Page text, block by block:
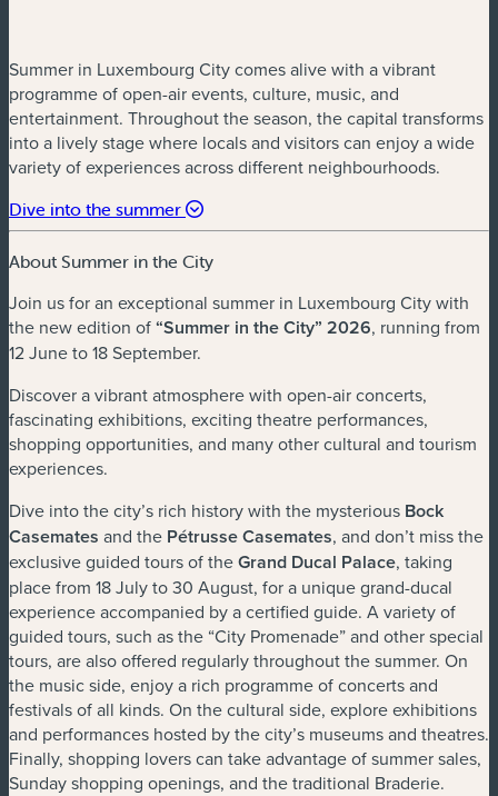
Summer in Luxembourg City comes alive with a vibrant
programme of open-air events, culture, music, and
entertainment. Throughout the season, the capital transforms
into a lively stage where locals and visitors can enjoy a wide
variety of experiences across different neighbourhoods.
Dive into the summer
About Summer in the City
Join us for an exceptional summer in Luxembourg City with
the new edition of“Summer in the City” 2026, running from
12 June to 18 September.
Discover a vibrant atmosphere with open-air concerts,
fascinating exhibitions, exciting theatre performances,
shopping opportunities, and many other cultural and tourism
experiences.
Dive into the city’s rich history with the mysterious Bock
Casemates and the Pétrusse Casemates, and don’t miss the
exclusive guided tours of theGrand Ducal Palace, taking
place from 18 July to 30 August, for a unique grand-ducal
experience accompanied by a certified guide. A variety of
guided tours, such as the “City Promenade” and other special
tours, are also offered regularly throughout the summer. On
the music side, enjoy a rich programme of concerts and
festivals of all kinds. On the cultural side, explore exhibitions
and performances hosted by the city’s museums and theatres.
Finally, shopping lovers can take advantage of summer sales,
Sunday shopping openings, and the traditional Braderie.